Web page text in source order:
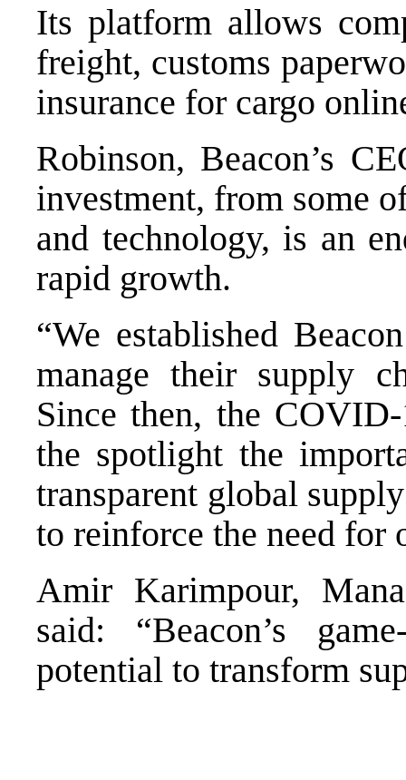
Its platform allows
freight, customs
insurance for cargo
Robinson, Beacon’s
investment, from some
and technology, is an
rapid growth.
“We established
manage their supply
Since then, the
the spotlight the
transparent global
to reinforce the need for
Amir Karimpour,
said: “Beacon’s
potential to transform